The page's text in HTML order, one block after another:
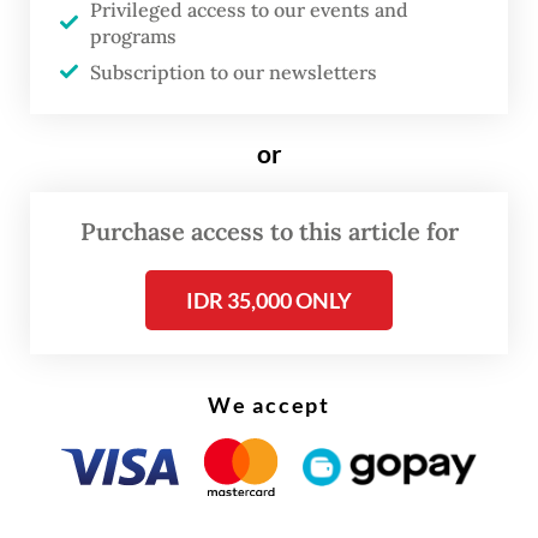
the news,” said Fatma on Wednesday. “How
long will this continue?”
Privileged access to our events and
programs
Subscription to our newsletters
or
Purchase access to this article for
IDR 35,000 ONLY
We accept